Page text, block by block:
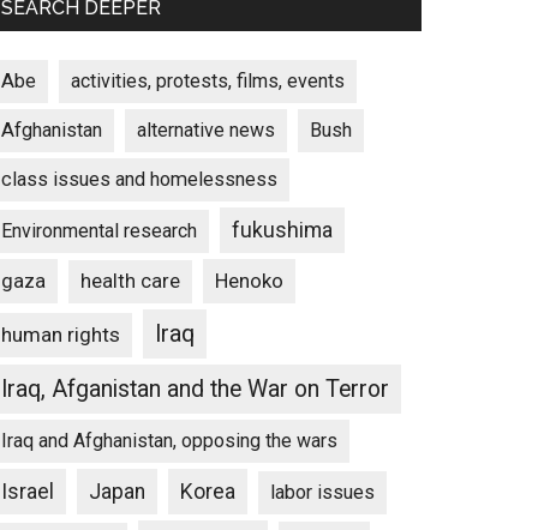
SEARCH DEEPER
Abe activities, protests, films, events
Afghanistan alternative news Bush
class issues and homelessness
Environmental research fukushima
gaza health care Henoko
human rights
Iraq
Iraq, Afganistan and the War on Terror
Iraq and Afghanistan, opposing the wars
Israel Japan Korea labor issues